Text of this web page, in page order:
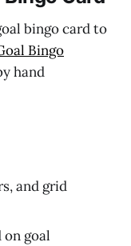
bingo card to
Bingo
hand
and grid
on goal